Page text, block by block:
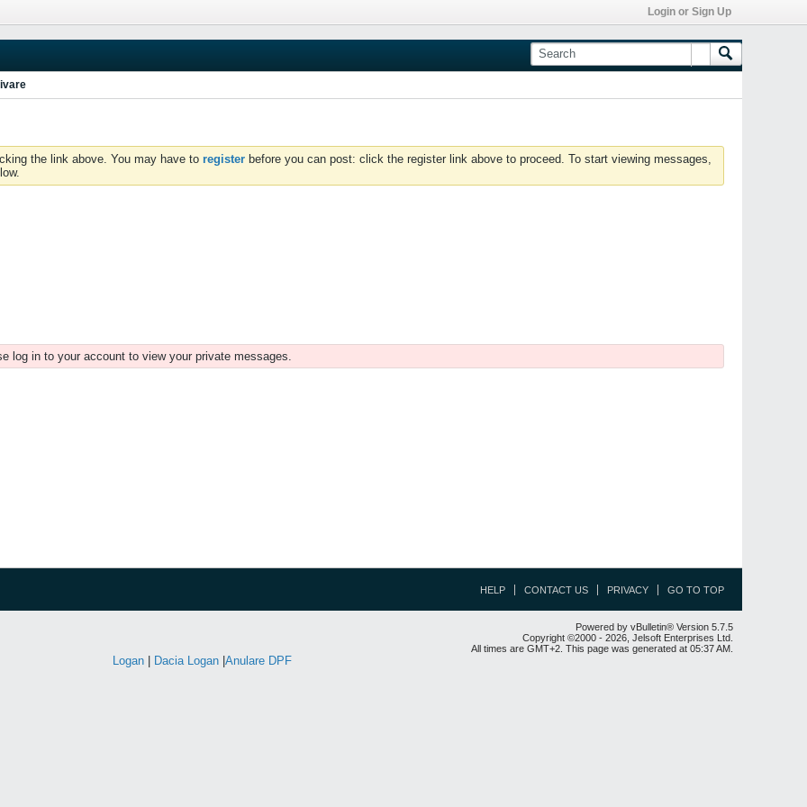
Login or Sign Up
the link above. You may have to register before you can post: click the register link above to proceed. To start viewing messages,
log in to your account to view your private messages.
HELP CONTACT US PRIVACY GO TO TOP
Powered by vBulletin® Version 5.7.5
Copyright ©2000 - 2026, Jelsoft Enterprises Ltd.
All times are GMT+2. This page was generated at 05:37 AM.
Logan| Dacia Logan| Anulare DPF